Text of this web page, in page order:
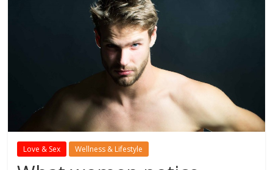
Love & Sex Wellness & Lifestyle